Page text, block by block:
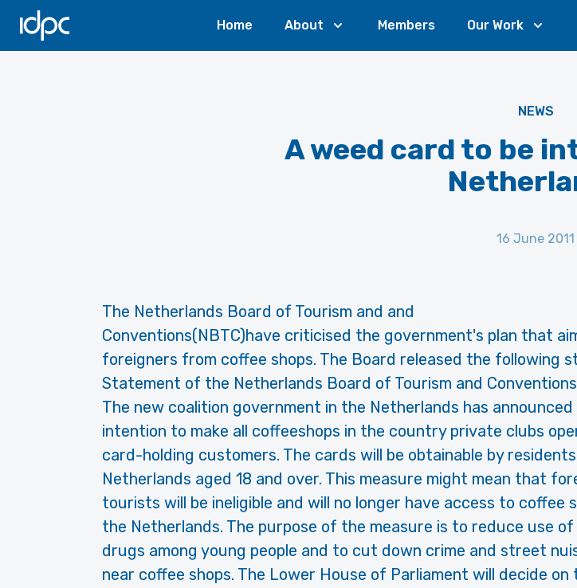
IDPC
Home About Members Our Work
NEWS
A weed card to be
16 June 2011
The Netherlands Board of Tourism and and
Conventions(NBTC)have criticised the government's plan that
foreigners from coffee shops. The Board released the following
Statement of the Netherlands Board of Tourism and Conventions
The new coalition government in the Netherlands has
intention to make all coffeeshops in the country private clubs
card-holding customers. The cards will be obtainable by
Netherlands aged 18 and over. This measure might mean that
tourists will be ineligible and will no longer have access to coffee
the Netherlands. The purpose of the measure is to reduce use
drugs among young people and to cut down crime and street
near coffee shops. The Lower House of Parliament will decide on